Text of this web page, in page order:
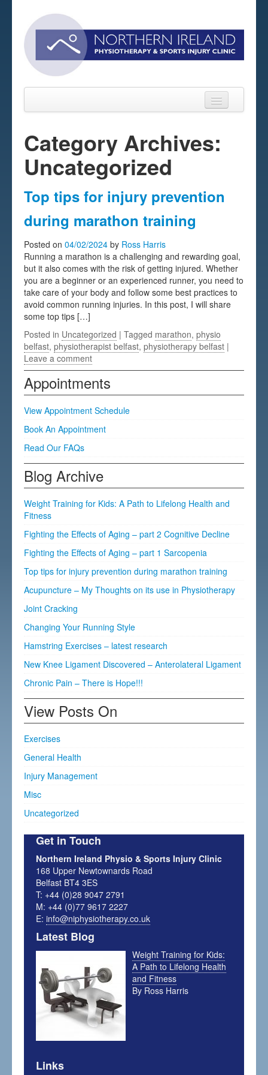
Home
Blog
Testimonials
FAQs
Category Archives:
Uncategorized
Top tips for injury prevention
during marathon training
Posted on04/02/2024 by Ross Harris
Running a marathon is a challenging and rewarding goal,
but it also comes with the risk of getting injured. Whether
you are a beginner or an experienced runner, you need to
take care of your body and follow some best practices to
avoid common running injuries. In this post, I will share
some top tips […]
Posted in Uncategorized | Tagged marathon,physio
belfast,physiotherapist belfast,physiotherapy belfast |
Leave a comment
Appointments
View Appointment Schedule
Book An Appointment
Read Our FAQs
Blog Archive
Weight Training for Kids: A Path to Lifelong Health and
Fitness
Fighting the Effects of Aging – part 2 Cognitive Decline
Fighting the Effects of Aging – part 1 Sarcopenia
Top tips for injury prevention during marathon training
Acupuncture – My Thoughts on its use in Physiotherapy
Joint Cracking
Changing Your Running Style
Hamstring Exercises – latest research
New Knee Ligament Discovered – Anterolateral Ligament
Chronic Pain – There is Hope!!!
View Posts On
Exercises
General Health
Injury Management
Misc
Uncategorized
Get in Touch
Northern Ireland Physio & Sports Injury Clinic
168 Upper Newtownards Road
Belfast BT4 3ES
T: +44 (0)28 9047 2791
M: +44 (0)77 9617 2227
E:info@niphysiotherapy.co.uk
Latest Blog
Weight Training for Kids:
A Path to Lifelong Health
and Fitness
By Ross Harris
Links